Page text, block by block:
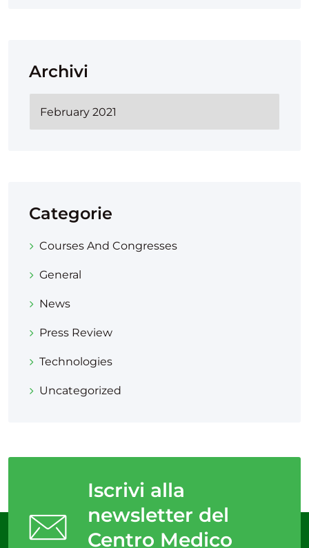
Archivi
Categorie
Courses And Congresses
General
News
Press Review
Technologies
Uncategorized
Iscrivi alla
newsletter del
Centro Medico